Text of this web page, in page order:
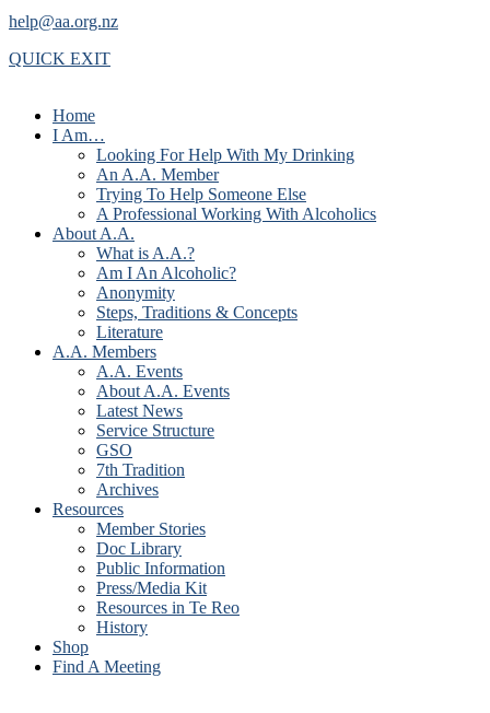
help@aa.org.nz
QUICK EXIT
Home
I Am…
Looking For Help With My Drinking
An A.A. Member
Trying To Help Someone Else
A Professional Working With Alcoholics
About A.A.
What is A.A.?
Am I An Alcoholic?
Anonymity
Steps, Traditions & Concepts
Literature
A.A. Members
A.A. Events
About A.A. Events
Latest News
Service Structure
GSO
7th Tradition
Archives
Resources
Member Stories
Doc Library
Public Information
Press/Media Kit
Resources in Te Reo
History
Shop
Find A Meeting